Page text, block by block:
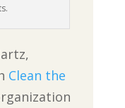
Clean the